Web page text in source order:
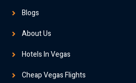
Blogs
About Us
Hotels In Vegas
Cheap Vegas Flights